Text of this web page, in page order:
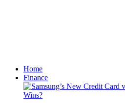
Home
Finance